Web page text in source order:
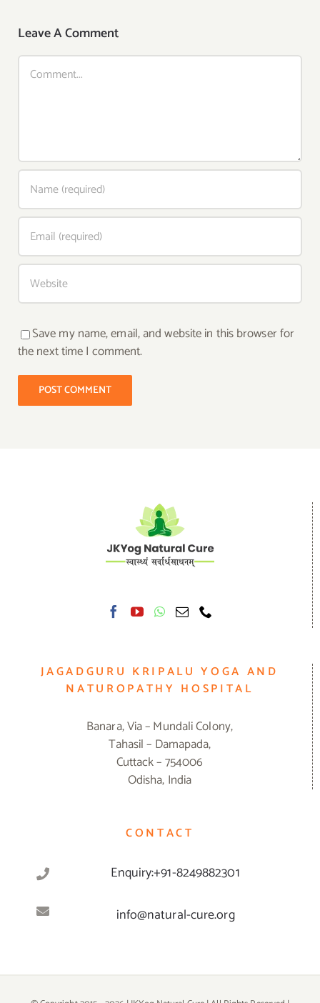
Leave A Comment
Comment
Save my name, email, and website in this browser for
the next time I comment.
JAGADGURU KRIPALU YOGA AND
NATUROPATHY HOSPITAL
Banara, Via – Mundali Colony,
Tahasil – Damapada,
Cuttack – 754006
Odisha, India
CONTACT
Enquiry:+91-8249882301
info@natural-cure.org